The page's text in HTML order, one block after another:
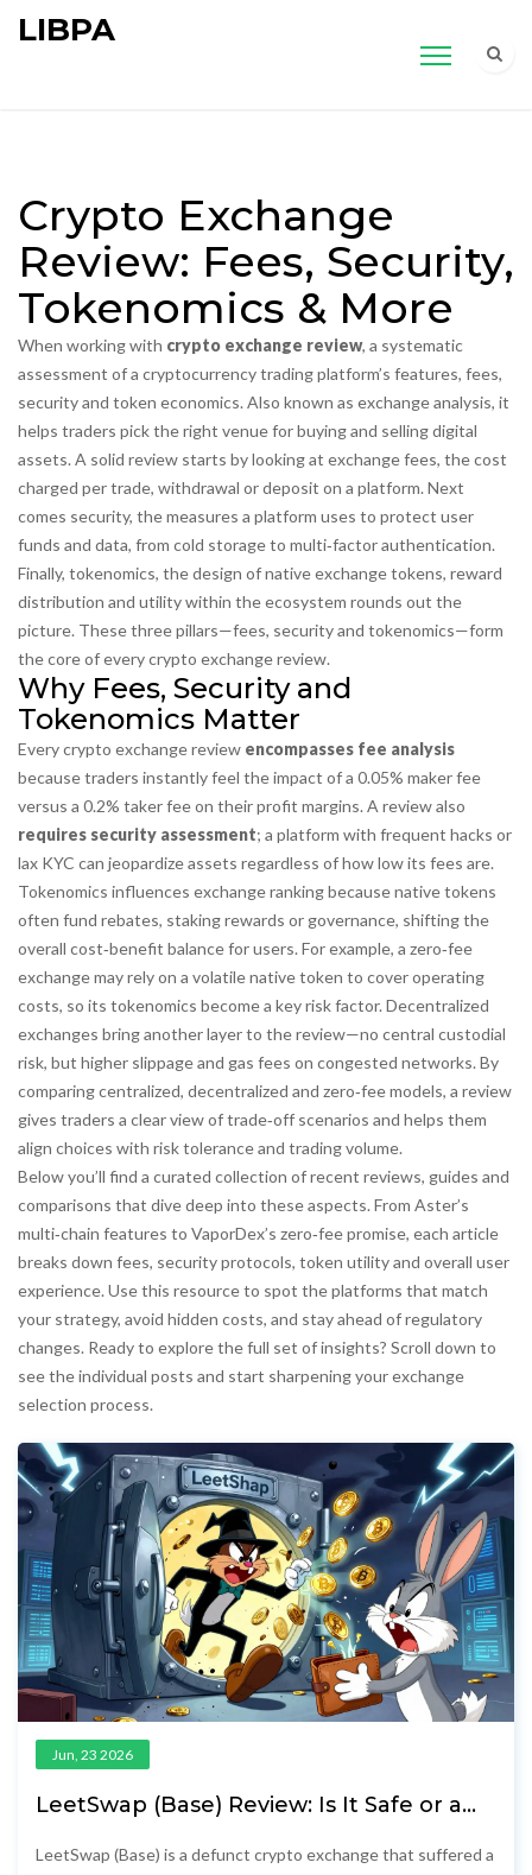
LIBPA
Crypto Exchange
Review: Fees, Security,
Tokenomics & More
When working with crypto exchange review, a systematic
assessment of a cryptocurrency trading platform’s features, fees,
security and token economics. Also known as exchange analysis, it
helps traders pick the right venue for buying and selling digital
assets. A solid review starts by looking at exchange fees, the cost
charged per trade, withdrawal or deposit on a platform. Next
comes security, the measures a platform uses to protect user
funds and data, from cold storage to multi‑factor authentication.
Finally, tokenomics, the design of native exchange tokens, reward
distribution and utility within the ecosystem rounds out the
picture. These three pillars—fees, security and tokenomics—form
the core of every crypto exchange review.
Why Fees, Security and
Tokenomics Matter
Every crypto exchange review encompasses fee analysis
because traders instantly feel the impact of a 0.05% maker fee
versus a 0.2% taker fee on their profit margins. A review also
requires security assessment; a platform with frequent hacks or
lax KYC can jeopardize assets regardless of how low its fees are.
Tokenomics influences exchange ranking because native tokens
often fund rebates, staking rewards or governance, shifting the
overall cost‑benefit balance for users. For example, a zero‑fee
exchange may rely on a volatile native token to cover operating
costs, so its tokenomics become a key risk factor. Decentralized
exchanges bring another layer to the review—no central custodial
risk, but higher slippage and gas fees on congested networks. By
comparing centralized, decentralized and zero‑fee models, a review
gives traders a clear view of trade‑off scenarios and helps them
align choices with risk tolerance and trading volume.
Below you’ll find a curated collection of recent reviews, guides and
comparisons that dive deep into these aspects. From Aster’s
multi‑chain features to VaporDex’s zero‑fee promise, each article
breaks down fees, security protocols, token utility and overall user
experience. Use this resource to spot the platforms that match
your strategy, avoid hidden costs, and stay ahead of regulatory
changes. Ready to explore the full set of insights? Scroll down to
see the individual posts and start sharpening your exchange
selection process.
Jun, 23 2026
LeetSwap (Base) Review: Is It Safe or a
LeetSwap (Base) is a defunct crypto exchange that suffered a